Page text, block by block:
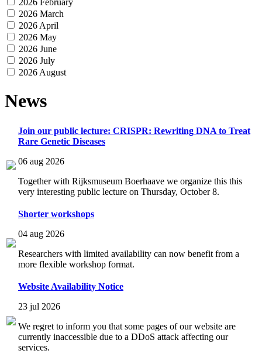
2026 March
2026 April
2026 May
2026 June
2026 July
2026 August
News
Join our public lecture: CRISPR: Rewriting DNA to Treat
Rare Genetic Diseases
06 aug 2026
Together with Rijksmuseum Boerhaave we organize this this
very interesting public lecture on Thursday, October 8.
Shorter workshops
04 aug 2026
Researchers with limited availability can now benefit from a
more flexible workshop format.
Website Availability Notice
23 jul 2026
We regret to inform you that some pages of our website are
currently inaccessible due to a DDoS attack affecting our
services.